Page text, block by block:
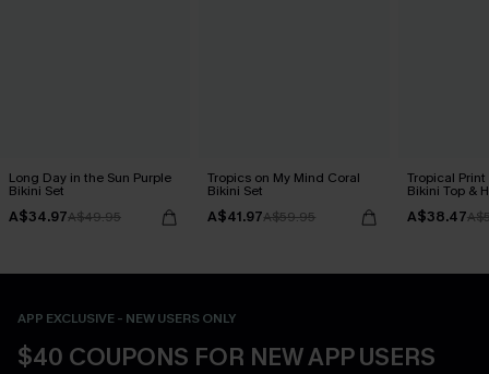
Long Day in the Sun Purple
Bikini Set
A$34.97A$49.95
Tropics on My Mind Coral
Bikini Set
A$41.97A$59.95
Tropical
Bikini Top &
A$38.47
APP EXCLUSIVE - NEW USERS ONLY
$40 COUPONS FOR NEW APP USERS